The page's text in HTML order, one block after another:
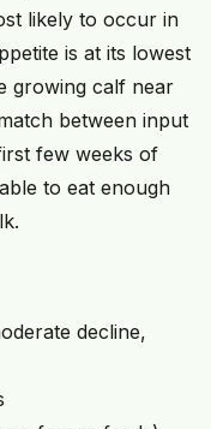
likely to occur in
is at its lowest
growing calf near
between input
few weeks of
to eat enough
decline,